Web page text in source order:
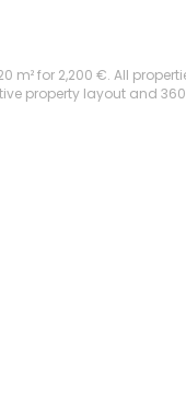
m² for 2,200 €. All
property layout and